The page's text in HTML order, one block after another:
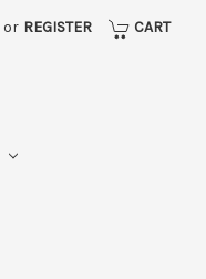
or REGISTER CART